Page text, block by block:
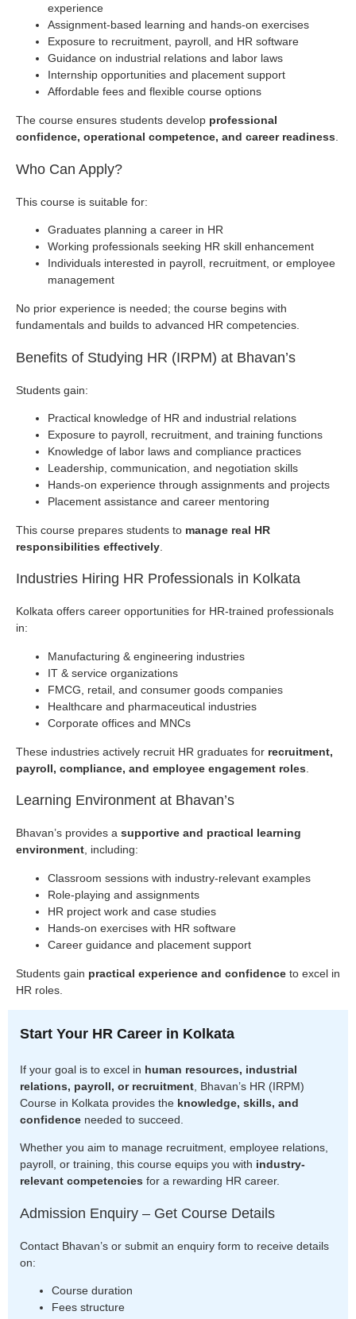
experience
Assignment-based learning and hands-on exercises
Exposure to recruitment, payroll, and HR software
Guidance on industrial relations and labor laws
Internship opportunities and placement support
Affordable fees and flexible course options
The course ensures students develop professional
confidence, operational competence, and career readiness.
Who Can Apply?
This course is suitable for:
Graduates planning a career in HR
Working professionals seeking HR skill enhancement
Individuals interested in payroll, recruitment, or employee
management
No prior experience is needed; the course begins with
fundamentals and builds to advanced HR competencies.
Benefits of Studying HR (IRPM) at Bhavan’s
Students gain:
Practical knowledge of HR and industrial relations
Exposure to payroll, recruitment, and training functions
Knowledge of labor laws and compliance practices
Leadership, communication, and negotiation skills
Hands-on experience through assignments and projects
Placement assistance and career mentoring
This course prepares students to manage real HR
responsibilities effectively
Industries Hiring HR Professionals in Kolkata
Kolkata offers career opportunities for HR-trained professionals
in:
Manufacturing & engineering industries
IT & service organizations
FMCG, retail, and consumer goods companies
Healthcare and pharmaceutical industries
Corporate offices and MNCs
These industries actively recruit HR graduates for recruitment,
payroll, compliance, and employee engagement roles
Learning Environment at Bhavan’s
Bhavan’s provides a supportive and practical learning
environment, including:
Classroom sessions with industry-relevant examples
Role-playing and assignments
HR project work and case studies
Hands-on exercises with HR software
Career guidance and placement support
Students gain practical experience and confidence to excel in
HR roles.
Start Your HR Career in Kolkata
If your goal is to excel in human resources, industrial
relations, payroll, or recruitment , Bhavan’s HR (IRPM)
Course in Kolkata provides the knowledge, skills, and
confidence needed to succeed.
Whether you aim to manage recruitment, employee relations,
payroll, or training, this course equips you with industry-
relevant competencies for a rewarding HR career.
Admission Enquiry – Get Course Details
Contact Bhavan’s or submit an enquiry form to receive details
on:
Course duration
Fees structure